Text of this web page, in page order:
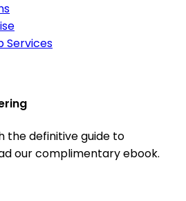
Services
the definitive guide to
our complimentary ebook.